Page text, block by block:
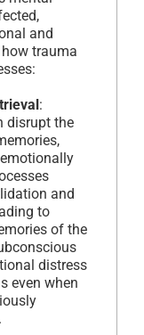
and
how trauma
:
disrupt the
and
to
of the
distress
even when